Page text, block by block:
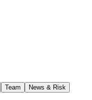
Team News & Risk